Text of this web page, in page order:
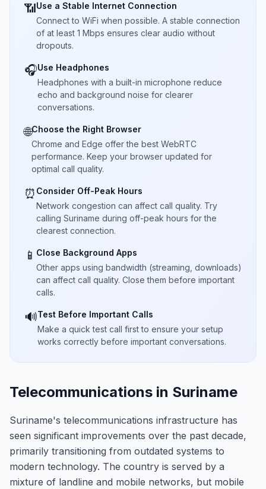
📶Use a Stable Internet Connection
Connect to WiFi when possible. A stable connection
of at least 1 Mbps ensures clear audio without
dropouts.
🎧Use Headphones
Headphones with a built-in microphone reduce
echo and background noise for clearer
conversations.
🌐Choose the Right Browser
Chrome and Edge offer the best WebRTC
performance. Keep your browser updated for
optimal call quality.
⏰ Consider Off-Peak Hours
Network congestion can affect call quality. Try
calling Suriname during off-peak hours for the
clearest connection.
📱 Close Background Apps
Other apps using bandwidth (streaming, downloads)
can affect call quality. Close them before important
calls.
🔊Test Before Important Calls
Make a quick test call first to ensure your setup
works correctly before important conversations.
Telecommunications in Suriname
Suriname's telecommunications infrastructure has
seen significant improvements over the past decade,
primarily transitioning from outdated systems to
modern technology. The country is served by a
mixture of landline and mobile networks, but mobile